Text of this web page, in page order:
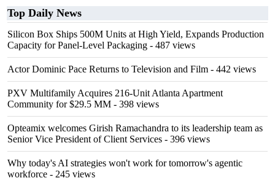
Top Daily News
Silicon Box Ships 500M Units at High Yield, Expands Production
Capacity for Panel-Level Packaging - 487 views
Actor Dominic Pace Returns to Television and Film - 442 views
PXV Multifamily Acquires 216-Unit Atlanta Apartment
Community for $29.5 MM - 398 views
Opteamix welcomes Girish Ramachandra to its leadership team as
Senior Vice President of Client Services - 396 views
Why today's AI strategies won't work for tomorrow's agentic
workforce - 245 views